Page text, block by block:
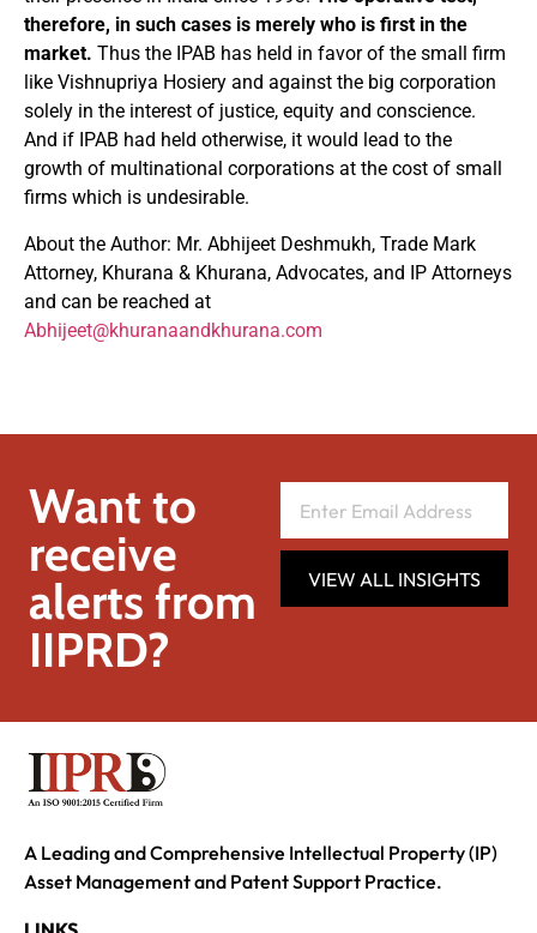
therefore, in such cases is merely who is first in the
market. Thus the IPAB has held in favor of the small firm
like Vishnupriya Hosiery and against the big corporation
solely in the interest of justice, equity and conscience.
And if IPAB had held otherwise, it would lead to the
growth of multinational corporations at the cost of small
firms which is undesirable.
About the Author: Mr. Abhijeet Deshmukh, Trade Mark
Attorney, Khurana & Khurana, Advocates, and IP Attorneys
and can be reached at
Abhijeet@khuranaandkhurana.com
Want to
receive
alerts from
IIPRD?
VIEW ALL INSIGHTS
A Leading and Comprehensive Intellectual Property (IP)
Asset Management and Patent Support Practice.